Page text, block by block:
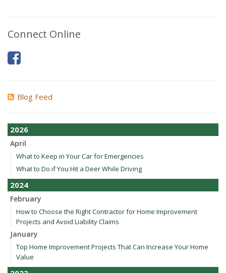
Connect Online
Blog Feed
2026
April
What to Keep in Your Car for Emergencies
What to Do if You Hit a Deer While Driving
2024
February
How to Choose the Right Contractor for Home Improvement
Projects and Avoid Liability Claims
January
Top Home Improvement Projects That Can Increase Your Home
Value